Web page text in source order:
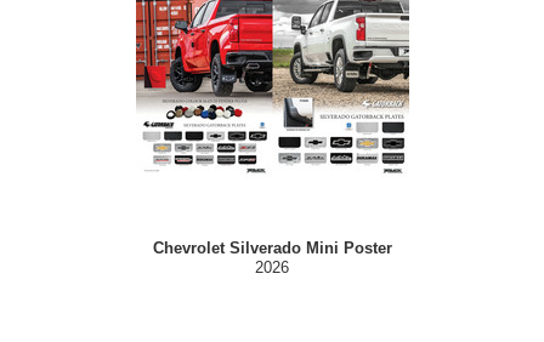
Chevrolet Silverado Mini Poster
2026